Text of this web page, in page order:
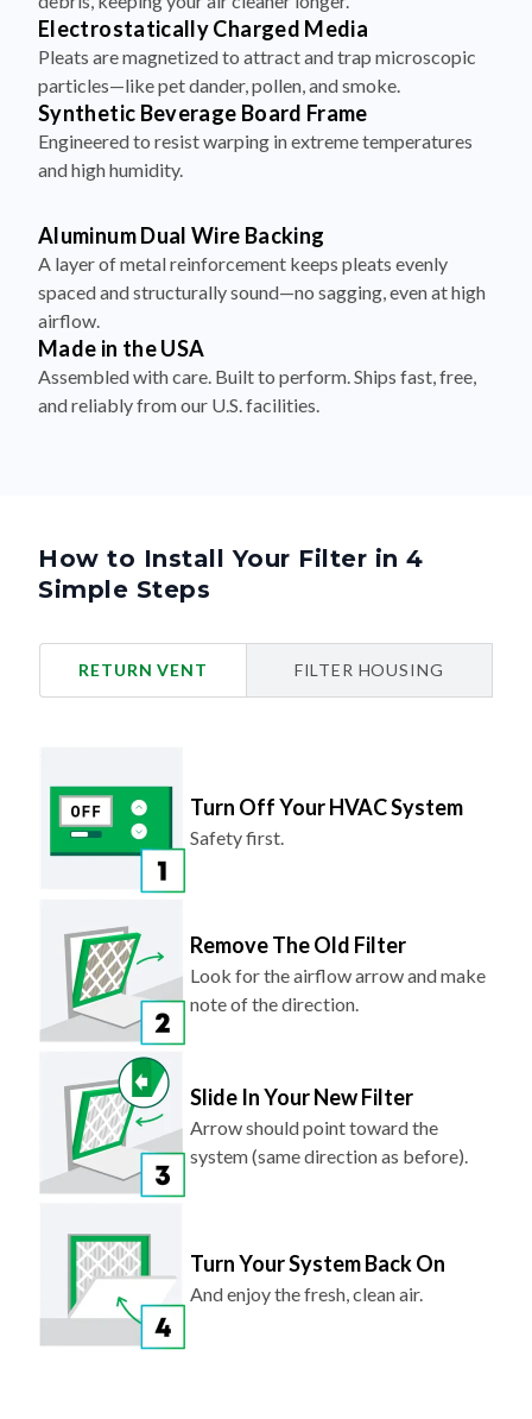
Electrostatically Charged Media
Pleats are magnetized to attract and trap microscopic
particles—like pet dander, pollen, and smoke.
Synthetic Beverage Board Frame
Engineered to resist warping in extreme temperatures
and high humidity.
Aluminum Dual Wire Backing
A layer of metal reinforcement keeps pleats evenly
spaced and structurally sound—no sagging, even at high
airflow.
Made in the USA
Assembled with care. Built to perform. Ships fast, free,
and reliably from our U.S. facilities.
How to Install Your Filter in 4
Simple Steps
RETURN VENT FILTER HOUSING
Turn Off Your HVAC System
Safety first.
Remove The Old Filter
Look for the airflow arrow and make
note of the direction.
Slide In Your New Filter
Arrow should point toward the
system (same direction as before).
Turn Your System Back On
And enjoy the fresh, clean air.